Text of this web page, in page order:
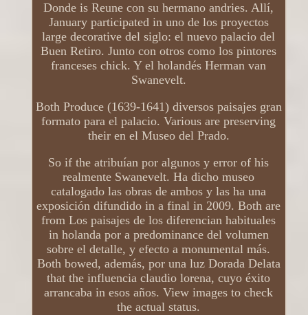
Donde is Reune con su hermano andries. Allí,
January participated in uno de los proyectos
large decorative del siglo: el nuevo palacio del
Buen Retiro. Junto con otros como los pintores
franceses chick. Y el holandés Herman van
Swanevelt.
Both Produce (1639-1641) diversos paisajes gran
formato para el palacio. Various are preserving
their en el Museo del Prado.
So if the atribuían por algunos y error of his
realmente Swanevelt. Ha dicho museo
catalogado las obras de ambos y las ha una
exposición difundido in a final in 2009. Both are
from Los paisajes de los diferencian habituales
in holanda por a predominance del volumen
sobre el detalle, y efecto a monumental más.
Both bowed, además, por una luz Dorada Delata
that the influencia claudio lorena, cuyo éxito
arrancaba in esos años. View images to check
the actual status.